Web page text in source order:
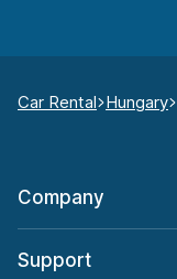
Car Rental Hungary
Company
Support